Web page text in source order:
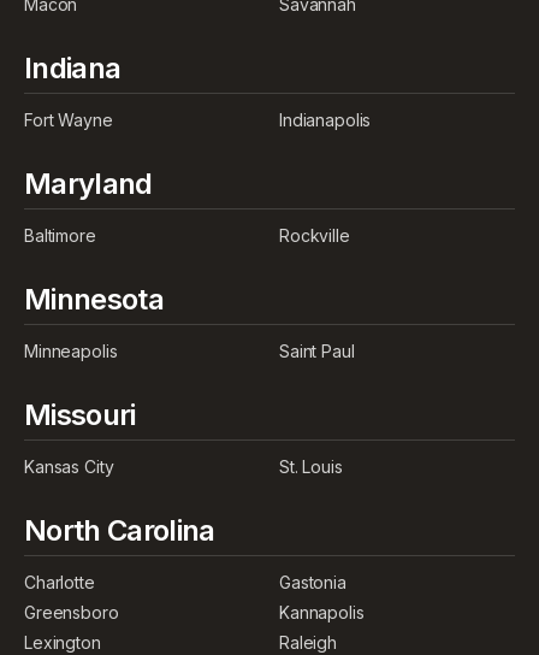
Macon
Savannah
Indiana
Fort Wayne Indianapolis
Maryland
Baltimore Rockville
Minnesota
Minneapolis Saint Paul
Missouri
Kansas City St. Louis
North Carolina
Charlotte
Gastonia
Greensboro
Kannapolis
Lexington
Raleigh